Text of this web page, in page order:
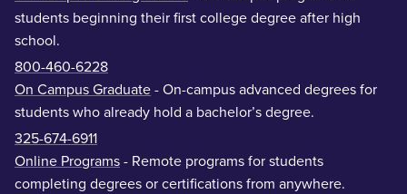
students beginning their first college degree after high
school.
800-460-6228
On Campus Graduate - On-campus advanced degrees for
students who already hold a bachelor’s degree.
325-674-6911
Online Programs - Remote programs for students
completing degrees or certifications from anywhere.